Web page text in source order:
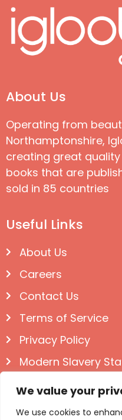
We value your
We use cookies to
About Us
Operating from
Northamptonshire,
creating great quality
books that are
sold in 85 countries
Useful Links
About Us
Careers
Contact Us
Terms of Service
Privacy Policy
Modern Slavery
Follow us on